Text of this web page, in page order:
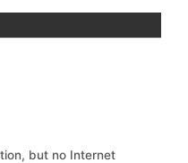
but no Internet